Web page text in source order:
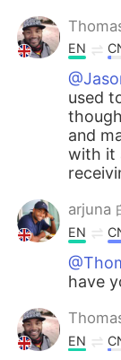
EN
used
and
with it
arjuna
EN
have
EN